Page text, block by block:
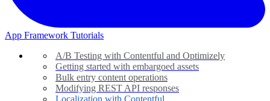
App Framework Tutorials
A/B Testing with Contentful and Optimizely
Getting started with embargoed assets
Bulk entry content operations
Modifying REST API responses